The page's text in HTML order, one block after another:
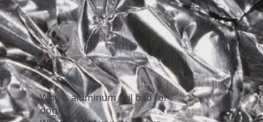
Why is aluminum foil bad for
dogs?